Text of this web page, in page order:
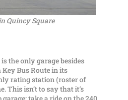
Quincy Square
the only garage besides
Bus Route in its
rating station (roster of
This isn’t to say that it’s